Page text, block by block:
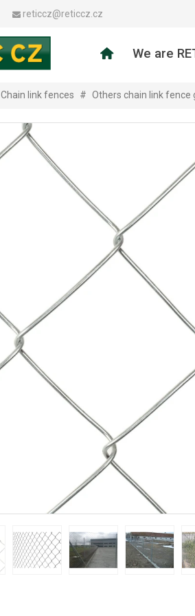
reticcz@reticcz.cz
We are
Chain link fences # Others chain link fence